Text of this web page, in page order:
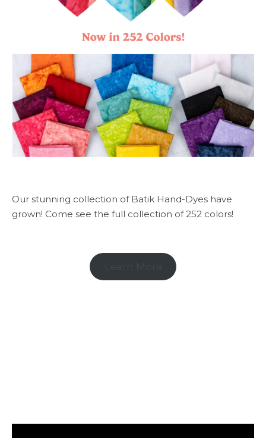
Our stunning collection of Batik Hand-Dyes have
grown! Come see the full collection of 252 colors!